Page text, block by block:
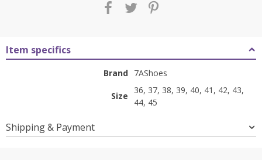
Item specifics
Brand 7AShoes
Size
36, 37, 38, 39, 40, 41, 42, 43,
44, 45
Shipping & Payment